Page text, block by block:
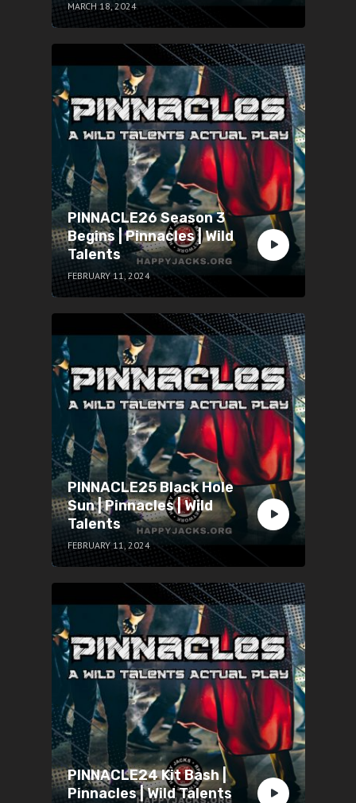
MARCH 18, 2024
PINNACLE26 Season 3
Begins | Pinnacles | Wild
Talents
FEBRUARY 11, 2024
PINNACLE25 Black Hole
Sun | Pinnacles | Wild
Talents
FEBRUARY 11, 2024
PINNACLE24 Kit Bash |
Pinnacles | Wild Talents